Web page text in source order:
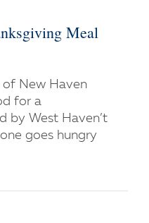
Meal
New Haven
for a
by West Haven’t
goes hungry